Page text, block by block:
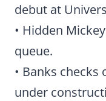
debut at
• Hidden
queue.
• Banks
under